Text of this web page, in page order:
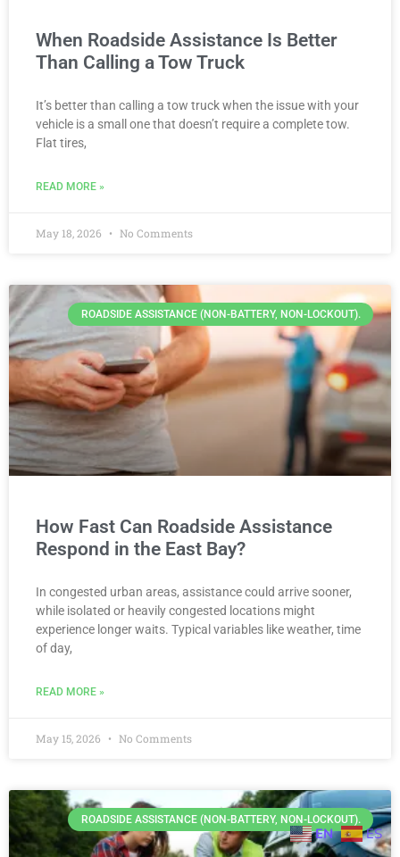
When Roadside Assistance Is Better
Than Calling a Tow Truck
It’s better than calling a tow truck when the issue with your
vehicle is a small one that doesn’t require a complete tow.
Flat tires,
READ MORE »
May 18, 2026 No Comments
ROADSIDE ASSISTANCE (NON-BATTERY, NON-LOCKOUT).
How Fast Can Roadside Assistance
Respond in the East Bay?
In congested urban areas, assistance could arrive sooner,
while isolated or heavily congested locations might
experience longer waits. Typical variables like weather, time
of day,
READ MORE »
May 15, 2026 No Comments
ROADSIDE ASSISTANCE (NON-BATTERY, NON-LOCKOUT).
EN ES